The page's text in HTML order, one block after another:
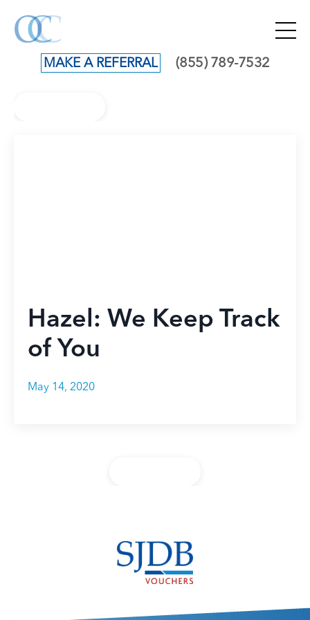
MAKE A REFERRAL (855) 789-7532
Hazel: We Keep Track
of You
May 14, 2020